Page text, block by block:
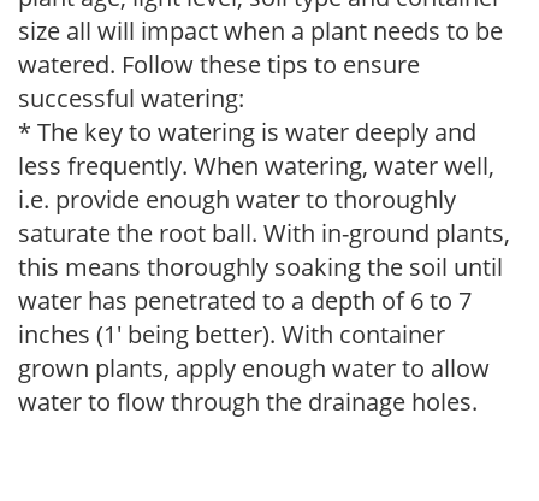
size all will impact when a plant needs to be
watered. Follow these tips to ensure
successful watering:
* The key to watering is water deeply and
less frequently. When watering, water well,
i.e. provide enough water to thoroughly
saturate the root ball. With in-ground plants,
this means thoroughly soaking the soil until
water has penetrated to a depth of 6 to 7
inches (1' being better). With container
grown plants, apply enough water to allow
water to flow through the drainage holes.